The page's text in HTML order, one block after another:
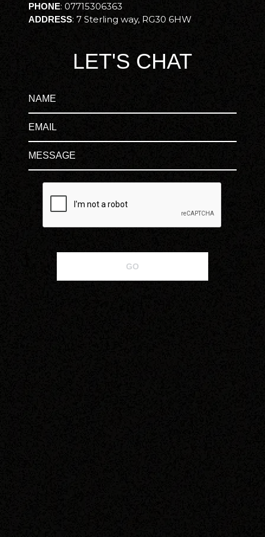
PHONE: 07715306363
ADDRESS: 7 Sterling way, RG30 6HW
LET'S CHAT
GO